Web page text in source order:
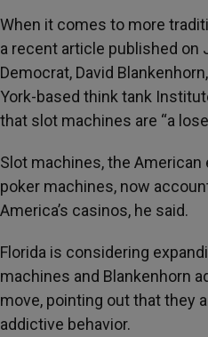
When it comes to more
a recent article published on
Democrat, David
York-based think tank
that slot machines are “a
Slot machines, the American
poker machines, now
America’s casinos, he said.
Florida is considering
machines and Blankenhorn
move, pointing out that they
addictive behavior.